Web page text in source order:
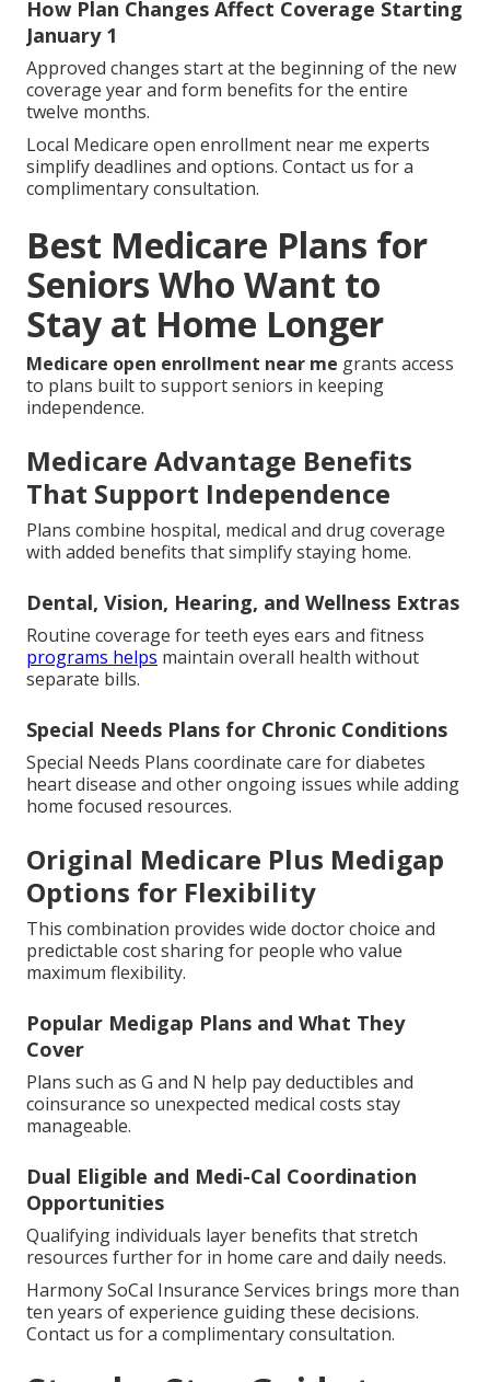
How Plan Changes Affect Coverage Starting
January 1
Approved changes start at the beginning of the new
coverage year and form benefits for the entire
twelve months.
Local Medicare open enrollment near me experts
simplify deadlines and options. Contact us for a
complimentary consultation.
Best Medicare Plans for
Seniors Who Want to
Stay at Home Longer
Medicare open enrollment near me grants access
to plans built to support seniors in keeping
independence.
Medicare Advantage Benefits
That Support Independence
Plans combine hospital, medical and drug coverage
with added benefits that simplify staying home.
Dental, Vision, Hearing, and Wellness Extras
Routine coverage for teeth eyes ears and fitness
programs helps maintain overall health without
separate bills.
Special Needs Plans for Chronic Conditions
Special Needs Plans coordinate care for diabetes
heart disease and other ongoing issues while adding
home focused resources.
Original Medicare Plus Medigap
Options for Flexibility
This combination provides wide doctor choice and
predictable cost sharing for people who value
maximum flexibility.
Popular Medigap Plans and What They
Cover
Plans such as G and N help pay deductibles and
coinsurance so unexpected medical costs stay
manageable.
Dual Eligible and Medi-Cal Coordination
Opportunities
Qualifying individuals layer benefits that stretch
resources further for in home care and daily needs.
Harmony SoCal Insurance Services brings more than
ten years of experience guiding these decisions.
Contact us for a complimentary consultation.